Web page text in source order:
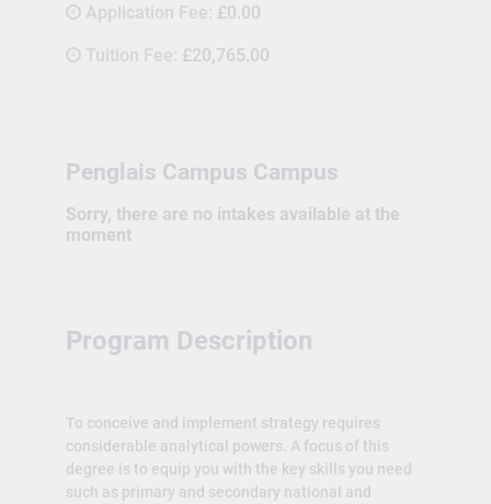
Application Fee: £0.00
Tuition Fee: £20,765.00
Penglais Campus Campus
Sorry, there are no intakes available at the
moment
Program Description
To conceive and implement strategy requires
considerable analytical powers. A focus of this
degree is to equip you with the key skills you need
such as primary and secondary national and